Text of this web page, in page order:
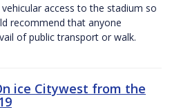
access to the stadium so
recommend that anyone
of public transport or walk.
ice Citywest from the